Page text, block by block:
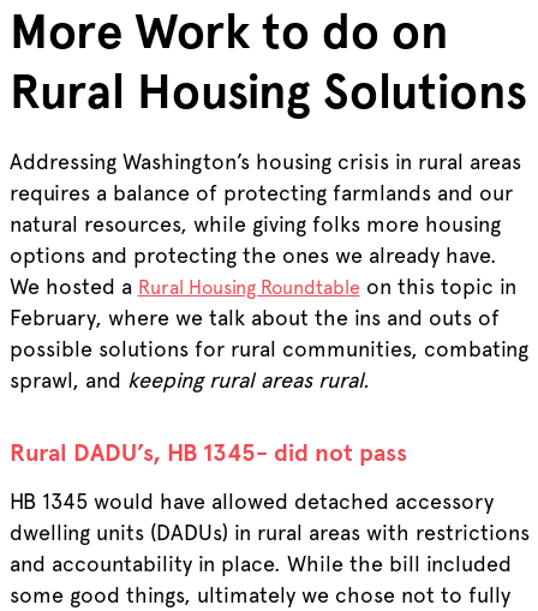
More Work to do on
Rural Housing Solutions
Addressing Washington’s housing crisis in rural areas
requires a balance of protecting farmlands and our
natural resources, while giving folks more housing
options and protecting the ones we already have.
We hosted a Rural Housing Roundtable on this topic in
February, where we talk about the ins and outs of
possible solutions for rural communities, combating
sprawl, and keeping rural areas rural.
Rural DADU’s, HB 1345- did not pass
HB 1345 would have allowed detached accessory
dwelling units (DADUs) in rural areas with restrictions
and accountability in place. While the bill included
some good things, ultimately we chose not to fully